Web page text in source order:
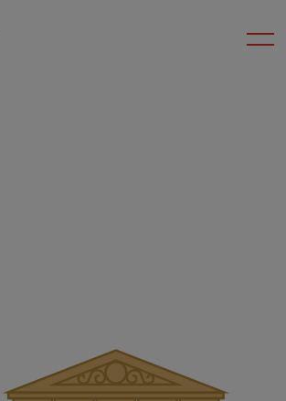
Senior